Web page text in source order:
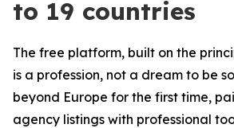
to 19 countries
The free platform, built on the
is a profession, not a dream to be
beyond Europe for the first time,
agency listings with professional